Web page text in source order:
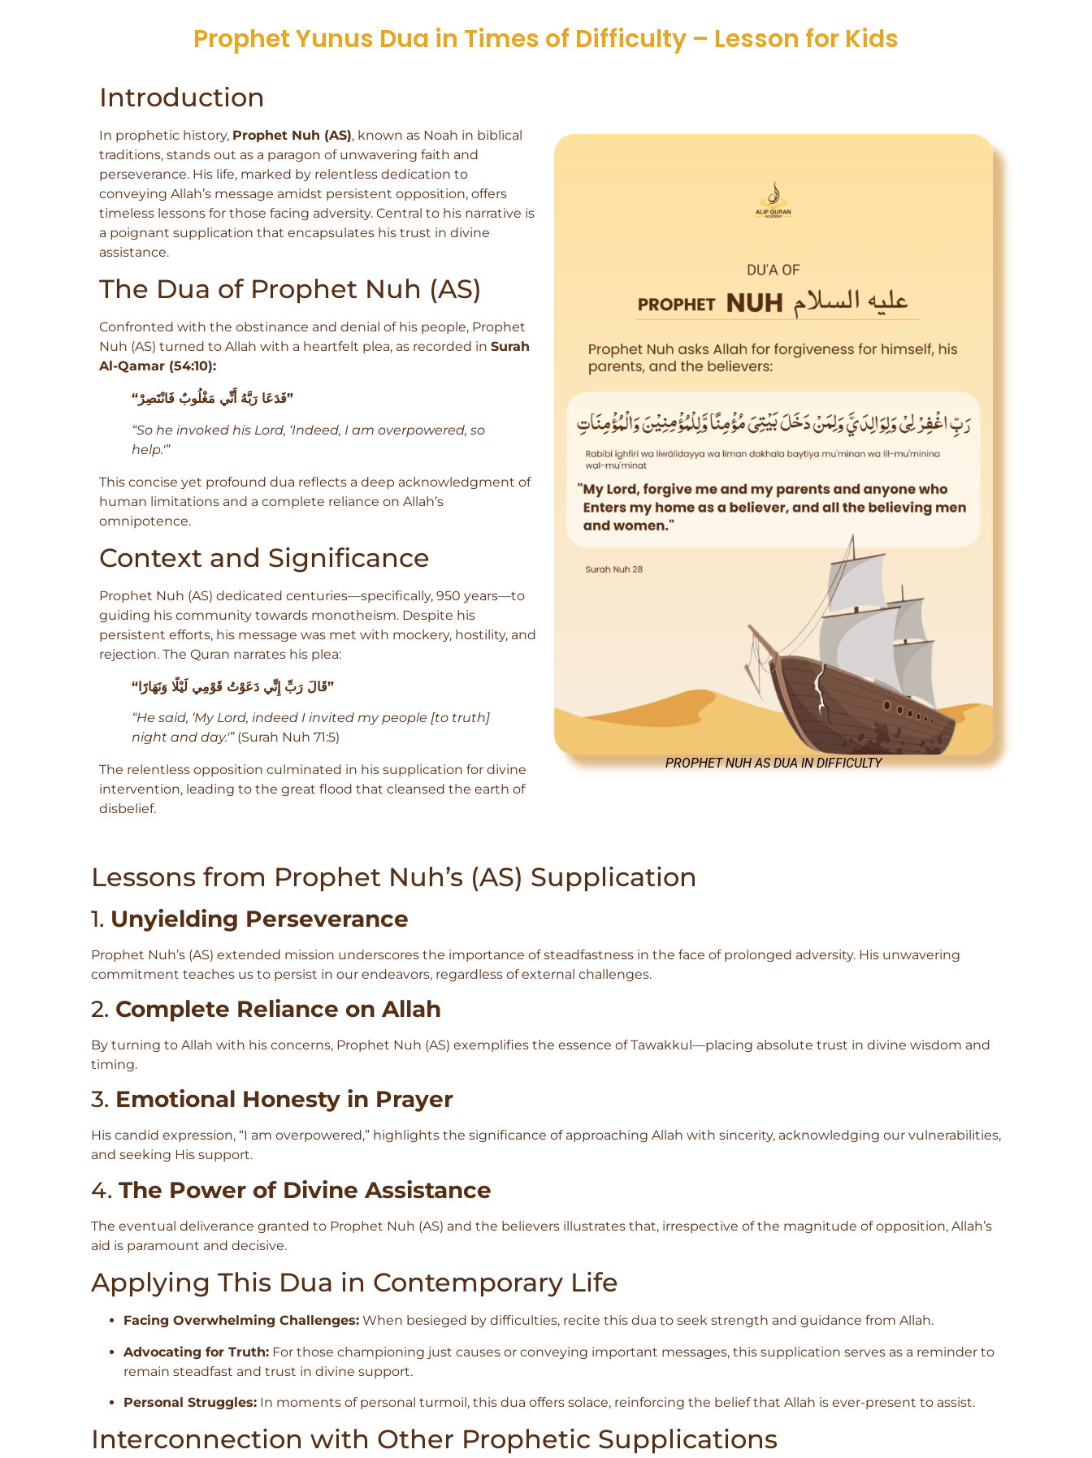
Prophet Yunus Dua in Times of Difficulty – Lesson for Kids
Introduction
In prophetic history, Prophet Nuh (AS), known as Noah in biblical
traditions, stands out as a paragon of unwavering faith and
perseverance. His life, marked by relentless dedication to
conveying Allah’s message amidst persistent opposition, offers
timeless lessons for those facing adversity. Central to his narrative is
a poignant supplication that encapsulates his trust in divine
assistance.
The Dua of Prophet Nuh (AS)
Confronted with the obstinance and denial of his people, Prophet
Nuh (AS) turned to Allah with a heartfelt plea, as recorded in Surah
Al-Qamar (54:10):
“فَدَعَا رَبَّهُ أَنِّي مَغْلُوبٌ فَانْتَصِرْ”
“So he invoked his Lord, ‘Indeed, I am overpowered, so
help.'”
This concise yet profound dua reflects a deep acknowledgment of
human limitations and a complete reliance on Allah’s
omnipotence.
Context and Significance
Prophet Nuh (AS) dedicated centuries—specifically, 950 years—to
guiding his community towards monotheism. Despite his
persistent efforts, his message was met with mockery, hostility, and
rejection. The Quran narrates his plea:
“قَالَ رَبِّ إِنِّي دَعَوْتُ قَوْمِي لَيْلًا وَنَهَارًا”
“He said, ‘My Lord, indeed I invited my people [to truth]
night and day.'”(Surah Nuh 71:5)
The relentless opposition culminated in his supplication for divine
intervention, leading to the great flood that cleansed the earth of
disbelief.
PROPHET NUH AS DUA IN DIFFICULTY
Lessons from Prophet Nuh’s (AS) Supplication
1. Unyielding Perseverance
Prophet Nuh’s (AS) extended mission underscores the importance of steadfastness in the face of prolonged adversity. His unwavering
commitment teaches us to persist in our endeavors, regardless of external challenges.
2. Complete Reliance on Allah
By turning to Allah with his concerns, Prophet Nuh (AS) exemplifies the essence of Tawakkul—placing absolute trust in divine wisdom and
timing.
3. Emotional Honesty in Prayer
His candid expression, “I am overpowered,” highlights the significance of approaching Allah with sincerity, acknowledging our vulnerabilities,
and seeking His support.
4. The Power of Divine Assistance
The eventual deliverance granted to Prophet Nuh (AS) and the believers illustrates that, irrespective of the magnitude of opposition, Allah’s
aid is paramount and decisive.
Applying This Dua in Contemporary Life
Facing Overwhelming Challenges: When besieged by difficulties, recite this dua to seek strength and guidance from Allah.
Advocating for Truth: For those championing just causes or conveying important messages, this supplication serves as a reminder to
remain steadfast and trust in divine support.
Personal Struggles: In moments of personal turmoil, this dua offers solace, reinforcing the belief that Allah is ever-present to assist.
Interconnection with Other Prophetic Supplications